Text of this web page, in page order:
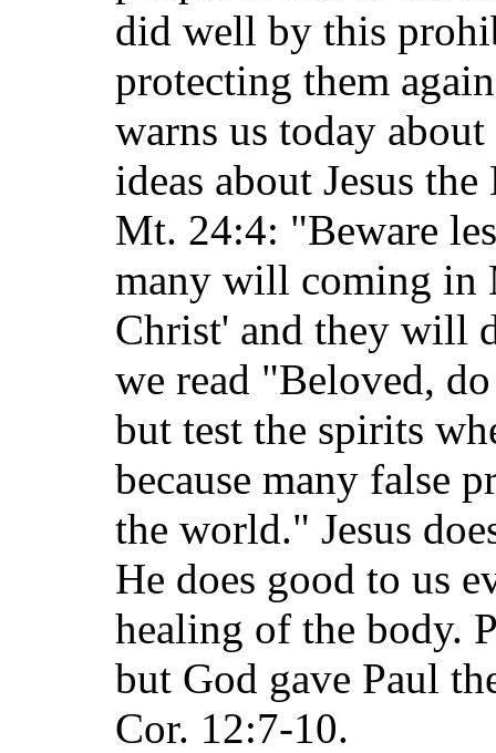
did well by this
protecting them
warns us today
ideas about Jesus
Mt. 24:4: "Beware
many will coming in
Christ' and they will
we read "Beloved,
but test the spirits
because many false
the world." Jesus
He does good to us
healing of the body.
but God gave Paul
Cor. 12:7-10.